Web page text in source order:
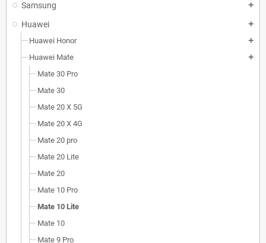
Samsung add
Huawei add
Huawei Honor add
Huawei Mate add
Mate 30 Pro
Mate 30
Mate 20 X 5G
Mate 20 X 4G
Mate 20 pro
Mate 20 Lite
Mate 20
Mate 10 Pro
Mate 10 Lite
Mate 10
Mate 9 Pro